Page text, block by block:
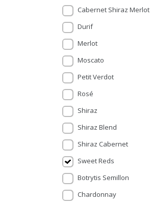
Cabernet Shiraz Merlot
Durif
Merlot
Moscato
Petit Verdot
Rosé
Shiraz
Shiraz Blend
Shiraz Cabernet
Sweet Reds
Botrytis Semillon
Chardonnay